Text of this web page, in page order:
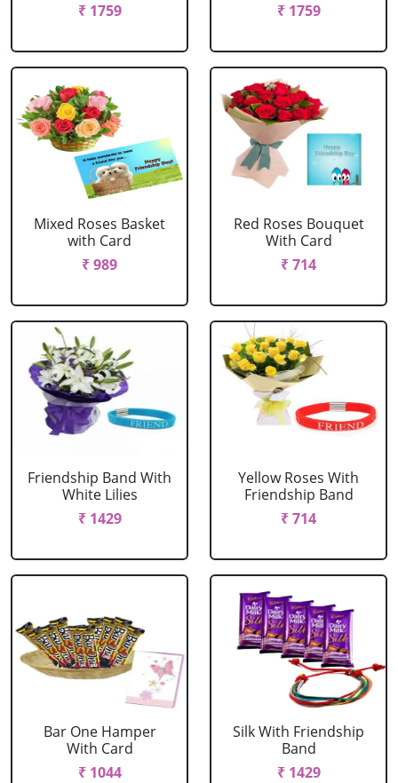
₹ 1759
₹ 1759
Mixed Roses Basket
with Card
₹ 989
Red Roses Bouquet
With Card
₹ 714
Friendship Band With
White Lilies
₹ 1429
Yellow Roses With
Friendship Band
₹ 714
Bar One Hamper
With Card
₹ 1044
Silk With Friendship
Band
₹ 1429